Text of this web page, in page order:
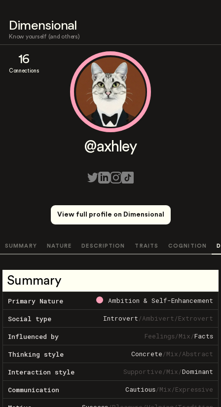
Dimensional
Know yourself (and others)
16
Connections
@axhley
View full profile on Dimensional
SUMMARY NATURE DESCRIPTION TRAITS COGNITION
Summary
Primary Nature Ambition & Self-Enhancement
Social type Introvert/Ambivert/Extrovert
Influenced by Feelings/Mix/Facts
Thinking style Concrete/Mix/Abstract
Interaction style Supportive/Mix/Dominant
Communication Cautious/Mix/Expressive